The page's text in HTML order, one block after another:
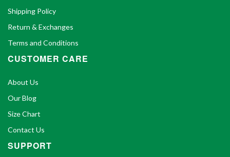
Shipping Policy
Return & Exchanges
Terms and Conditions
CUSTOMER CARE
About Us
Our Blog
Size Chart
Contact Us
SUPPORT